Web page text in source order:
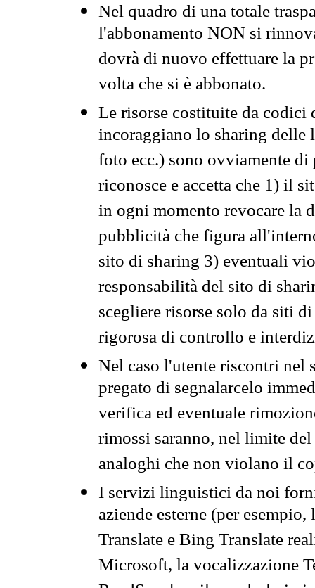
Nel quadro di una totale
l'abbonamento NON si
dovrà di nuovo effettuare la
volta che si è abbonato.
Le risorse costituite da codici
incoraggiano lo sharing
foto ecc.) sono ovviamente
riconosce e accetta che 1) il
in ogni momento revocare la
pubblicità che figura
sito di sharing 3) eventuali
responsabilità del sito di
scegliere risorse solo da siti
rigorosa di controllo e
Nel caso l'utente riscontri nel
pregato di segnalarcelo
verifica ed eventuale
rimossi saranno, nel limite
analoghi che non violano il
I servizi linguistici da noi
aziende esterne (per
Translate e Bing Translate
Microsoft, la vocalizzazione